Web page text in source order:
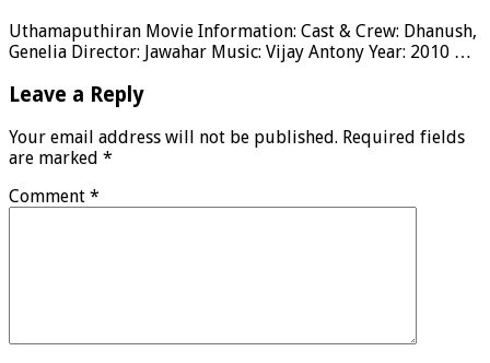
Uthamaputhiran Movie Information: Cast & Crew: Dhanush,
Genelia Director: Jawahar Music: Vijay Antony Year: 2010 …
Leave a Reply
Your email address will not be published. Required fields
are marked *
Comment *